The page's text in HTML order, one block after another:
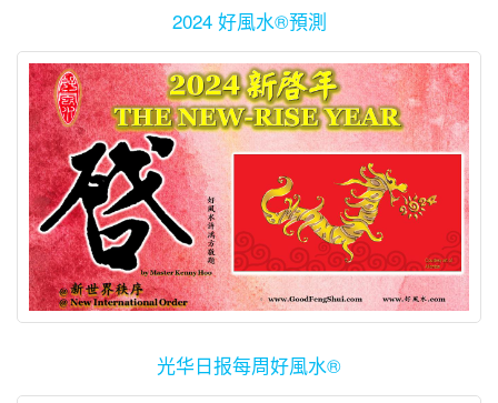
2024 好風水®預測
光华日报每周好風水®